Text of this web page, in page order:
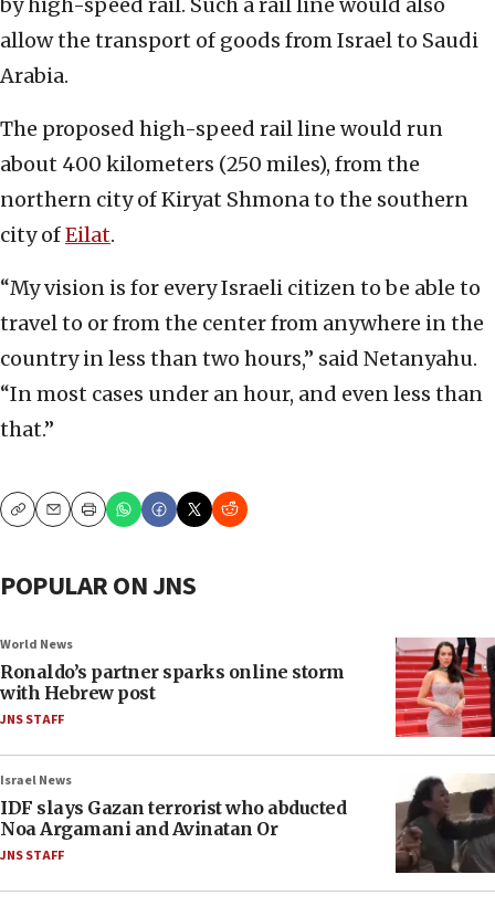
by high-speed rail. Such a rail line would also
allow the transport of goods from Israel to Saudi
Arabia.
The proposed high-speed rail line would run
about 400 kilometers (250 miles), from the
northern city of Kiryat Shmona to the southern
city ofEilat.
“My vision is for every Israeli citizen to be able to
travel to or from the center from anywhere in the
country in less than two hours,” said Netanyahu.
“In most cases under an hour, and even less than
that.”
CopyEmailPrint
POPULAR ON JNS
World News
Ronaldo’s partner sparks online storm
with Hebrew post
JNS STAFF
Israel News
IDF slays Gazan terrorist who abducted
Noa Argamani and Avinatan Or
JNS STAFF